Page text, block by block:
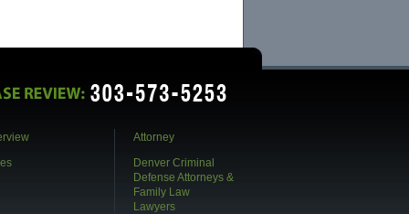
prosecution to reach cooperative agreements in
- Shelley
In the Fall of 2010, our lives were turned
upside down with a knock on the door from a
federal agent. Our son, just 18 years old, was
arrested. With absolutely no idea what to do,
Attorney
Denver Criminal
Defense Attorneys &
Family Law
Lawyers